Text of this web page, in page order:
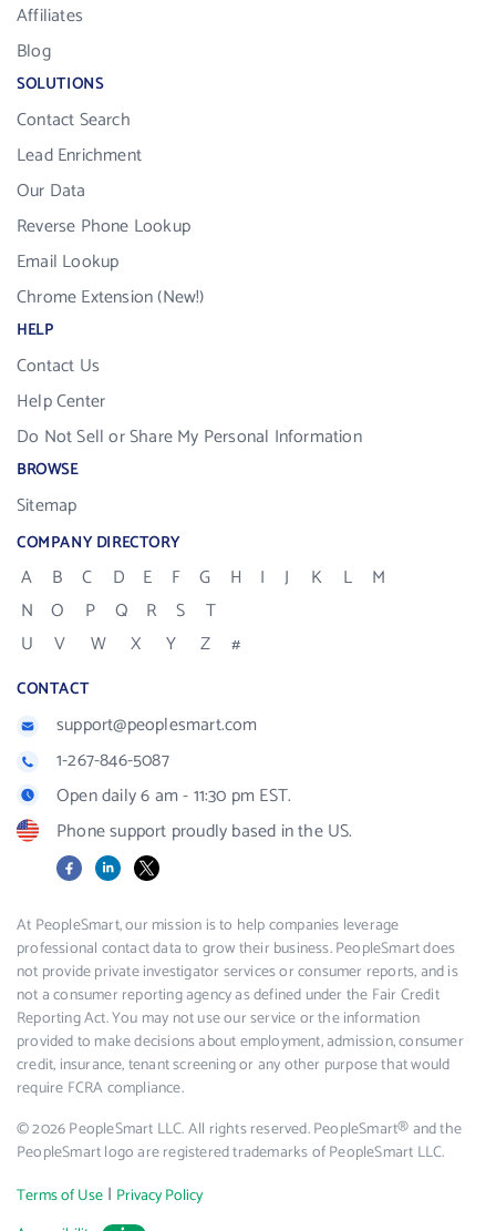
Affiliates
Blog
SOLUTIONS
Contact Search
Lead Enrichment
Our Data
Reverse Phone Lookup
Email Lookup
Chrome Extension (New!)
HELP
Contact Us
Help Center
Do Not Sell or Share My Personal Information
BROWSE
Sitemap
COMPANY DIRECTORY
A B C D E F G H I J K L
M
N
O P Q R S
T
U
V W X Y Z #
CONTACT
support@peoplesmart.com
1-267-846-5087
Open daily 6 am - 11:30 pm EST.
Phone support proudly based in the US.
FacebookLinkedIn
X
At PeopleSmart, our mission is to help companies leverage
professional contact data to grow their business. PeopleSmart does
not provide private investigator services or consumer reports, and is
not a consumer reporting agency as defined under the Fair Credit
Reporting Act. You may not use our service or the information
provided to make decisions about employment, admission, consumer
credit, insurance, tenant screening or any other purpose that would
require FCRA compliance.
© 2026 PeopleSmart LLC. All rights reserved. PeopleSmart® and the
PeopleSmart logo are registered trademarks of PeopleSmart LLC.
Terms of Use | Privacy Policy